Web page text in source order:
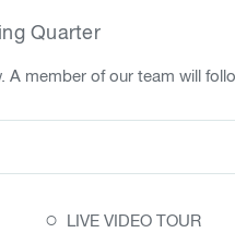
Quarter
member of our team will
○ LIVE VIDEO TOUR